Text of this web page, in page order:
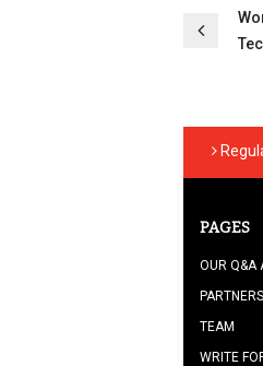
Post
PAGES
OUR Q&A
PARTNERS
TEAM
WRITE